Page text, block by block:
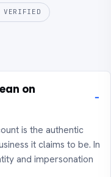
VERIFIED
on
is the authentic
it claims to be. In
and impersonation